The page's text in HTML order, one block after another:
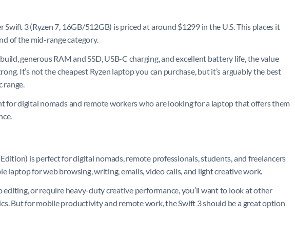
3 (Ryzen 7, 16GB/512GB) is priced at around $1299 in the U.S. This places it
of the mid-range category.
generous RAM and SSD, USB-C charging, and excellent battery life, the value
It’s not the cheapest Ryzen laptop you can purchase, but it’s arguably the best
range.
for digital nomads and remote workers who are looking for a laptop that offers them
is perfect for digital nomads, remote professionals, students, and freelancers
laptop for web browsing, writing, emails, video calls, and light creative work.
editing, or require heavy-duty creative performance, you’ll want to look at other
But for mobile productivity and remote work, the Swift 3 should be a great option